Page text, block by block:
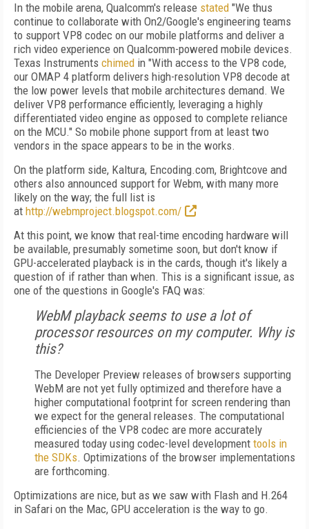
In the mobile arena, Qualcomm's release stated "We thus
continue to collaborate with On2/Google's engineering teams
to support VP8 codec on our mobile platforms and deliver a
rich video experience on Qualcomm-powered mobile devices.
Texas Instruments chimed in "With access to the VP8 code,
our OMAP 4 platform delivers high-resolution VP8 decode at
the low power levels that mobile architectures demand. We
deliver VP8 performance efficiently, leveraging a highly
differentiated video engine as opposed to complete reliance
on the MCU." So mobile phone support from at least two
vendors in the space appears to be in the works.
On the platform side, Kaltura, Encoding.com, Brightcove and
others also announced support for Webm, with many more
likely on the way; the full list is
at http://webmproject.blogspot.com/
At this point, we know that real-time encoding hardware will
be available, presumably sometime soon, but don't know if
GPU-accelerated playback is in the cards, though it's likely a
question of if rather than when. This is a significant issue, as
one of the questions in Google's FAQ was:
WebM playback seems to use a lot of
processor resources on my computer. Why is
this?
The Developer Preview releases of browsers supporting
WebM are not yet fully optimized and therefore have a
higher computational footprint for screen rendering than
we expect for the general releases. The computational
efficiencies of the VP8 codec are more accurately
measured today using codec-level development tools in
the SDKs. Optimizations of the browser implementations
are forthcoming.
Optimizations are nice, but as we saw with Flash and H.264
in Safari on the Mac, GPU acceleration is the way to go.